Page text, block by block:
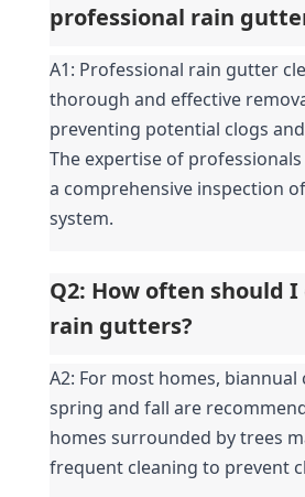
professional rain
A1: Professional rain gutter
thorough and effective
preventing potential clogs
The expertise of
a comprehensive inspection
system.
Q2: How often should
rain gutters?
A2: For most homes, biannual
spring and fall are
homes surrounded by trees
frequent cleaning to prevent